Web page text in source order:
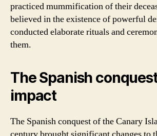
practiced mummification of their
believed in the existence of powerful
conducted elaborate rituals and
them.
The Spanish
impact
The Spanish conquest of the Canary